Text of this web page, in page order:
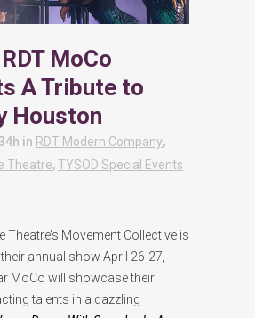
RDT MoCo
A Tribute to
Houston
in RDT Modern Company,
Theatre, TYSOD Special Events
Theatre’s Movement Collective is
annual show April 26-27,
MoCo will showcase their
talents in a dazzling